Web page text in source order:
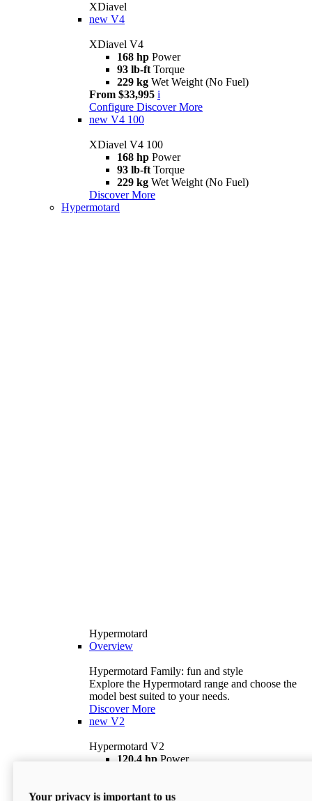
XDiavel
new V4
XDiavel V4
168 hp Power
93 lb-ft Torque
229 kg Wet Weight (No Fuel)
From $33,995 i
Configure Discover More
new V4 100
XDiavel V4 100
168 hp Power
93 lb-ft Torque
229 kg Wet Weight (No Fuel)
Discover More
Hypermotard
Hypermotard
Overview
Hypermotard Family: fun and style
Explore the Hypermotard range and choose the
model best suited to your needs.
Discover More
new V2
Hypermotard V2
120,4 hp Power
$18,895 i
Your privacy is important to us